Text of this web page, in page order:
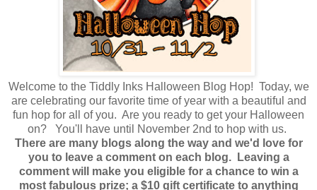
Welcome to the Tiddly Inks Halloween Blog Hop! Today, we
are celebrating our favorite time of year with a beautiful and
fun hop for all of you. Are you ready to get your Halloween
on? You'll have until November 2nd to hop with us.
There are many blogs along the way and we'd love for
you to leave a comment on each blog. Leaving a
comment will make you eligible for a chance to win a
most fabulous prize; a $10 gift certificate to anything